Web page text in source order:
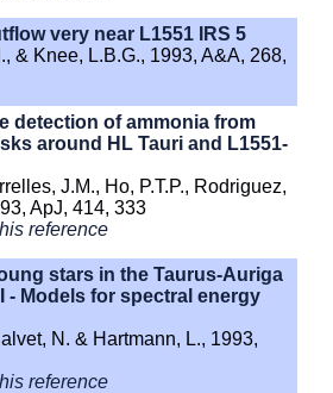
very near L1551 IRS 5
& Knee, L.B.G., 1993, A&A, 268,
detection of ammonia from
around HL Tauri and L1551-
J.M., Ho, P.T.P., Rodriguez,
ApJ, 414, 333
reference
stars in the Taurus-Auriga
- Models for spectral energy
N. & Hartmann, L., 1993,
reference